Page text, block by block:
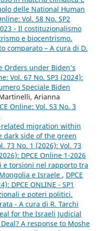
delle National Human
Vol. 58 No. SP2
- Il costituzionalismo
e biocentrismo.
comparato – A cura di D.
Orders under Biden’s
Vol. 67 No. SP3 (2024):
Speciale Biden
Arianna
Online: Vol. 53 No. 3
migration within
dark side of the green
73 No. 1 (2026): Vol. 73
DPCE Online 1-2026
e torsioni nel rapporto tra
e Israele , DPCE
DPCE ONLINE - SP1
e poteri politici.
- A cura di R. Tarchi
for the Israeli Judicial
A response to Moshe